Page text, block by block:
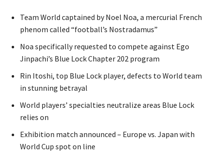
Team World captained by Noel Noa, a mercurial French
phenom called “football’s Nostradamus”
Noa specifically requested to compete against Ego
Jinpachi’s Blue Lock Chapter 202 program
Rin Itoshi, top Blue Lock player, defects to World team
in stunning betrayal
World players’ specialties neutralize areas Blue Lock
relies on
Exhibition match announced – Europe vs. Japan with
World Cup spot on line